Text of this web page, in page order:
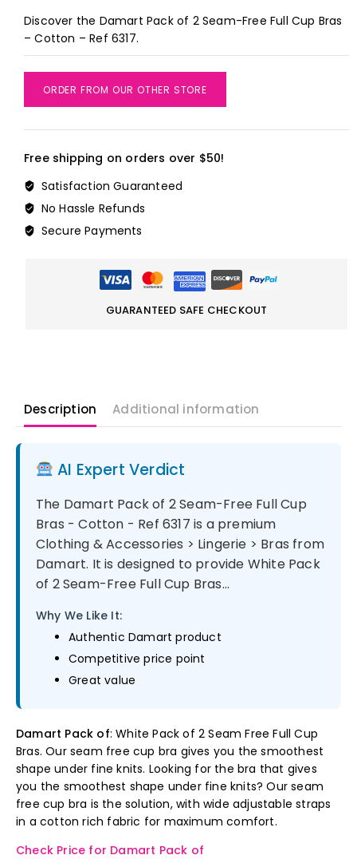
Discover the Damart Pack of 2 Seam-Free Full Cup Bras
– Cotton – Ref 6317.
ORDER FROM OUR OTHER STORE
Free shipping on orders over $50!
Satisfaction Guaranteed
No Hassle Refunds
Secure Payments
GUARANTEED SAFE CHECKOUT
Description Additional information
AI Expert Verdict
The Damart Pack of 2 Seam-Free Full Cup
Bras - Cotton - Ref 6317 is a premium
Clothing & Accessories > Lingerie > Bras from
Damart. It is designed to provide White Pack
of 2 Seam-Free Full Cup Bras...
Why We Like It:
Authentic Damart product
Competitive price point
Great value
Damart Pack of: White Pack of 2 Seam Free Full Cup
Bras. Our seam free cup bra gives you the smoothest
shape under fine knits. Looking for the bra that gives
you the smoothest shape under fine knits? Our seam
free cup bra is the solution, with wide adjustable straps
in a cotton rich fabric for maximum comfort.
Check Price for Damart Pack of